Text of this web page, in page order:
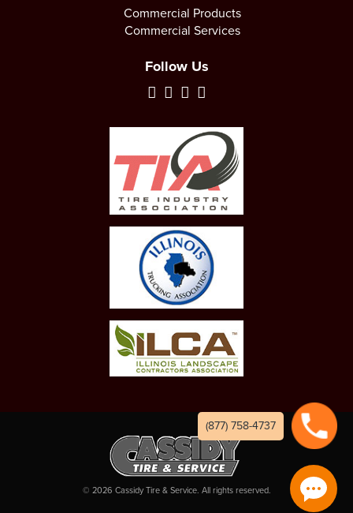
Commercial Products
Commercial Services
Follow Us
© 2026 Cassidy Tire & Service. All rights reserved.
(877) 758-4737